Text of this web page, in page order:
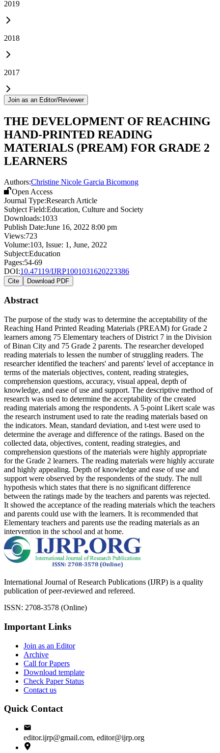
2019
2018
2017
Join as an Editor/Reviewer
THE DEVELOPMENT OF REACHING
HAND-PRINTED READING
MATERIALS (PREAM) FOR GRADE 2
LEARNERS
Authors:Christine Nicole Garcia Bicomong
Open Access
Journal Type:Research Article
Subject Field:Education, Culture and Society
Downloads:1033
Publish Date:June 16, 2022 8:00 pm
Views:723
Volume:103, Issue: 1 , June, 2022
Subject:Education
Pages:54-69
DOI:10.47119/IJRP1001031620223386
Cite Download PDF
Abstract
The purpose of the study was to determine the acceptability of the
Reaching Hand Printed Reading Materials (PREAM) for Grade 2
learners among 75 Elementary teachers of District 7 in the Division
of Binan City and 75 Grade 2 parents. The researcher developed
reading materials to lessen the number of struggling readers. The
researcher identified the teachers' and parents' level of acceptance in
terms of the materials objectives, content, reading strategies,
comprehension questions, accuracy, visual appeal, depth of
knowledge, and ease of use and support. The descriptive method of
research was used to determine the acceptability of the created
reading materials among the respondents. A 5-point Likert scale was
the research instrument used to rate the reading materials based on
the indicators. Mean, standard deviation, and t-test were used to
determine the average and difference of the ratings. Based on the
collected data, objectives, content, reading strategies, and
comprehension questions of the materials were highly appropriate
for the Grade 2 learners. The reading materials were highly accurate
and highly appealing. Depth of knowledge and ease of use and
support were observed by the respondents of the study. The null
hypothesis which states that there is no significant difference
between the ratings made by the teachers and parents was rejected.
It showed the acceptance of the reading materials which the teachers
and parents could use with the learners. It is recommended that
Elementary teachers and parents use the reading materials as an
intervention in the school and at home.
International Journal of Research Publications (IJRP) is a quality
publication of peer-reviewed and refereed.
ISSN: 2708-3578 (Online)
Important Links
Join as an Editor
Archive
Call for Papers
Download template
Check Paper Status
Contact us
Quick Contact
editor.ijrp@gmail.com, editor@ijrp.org